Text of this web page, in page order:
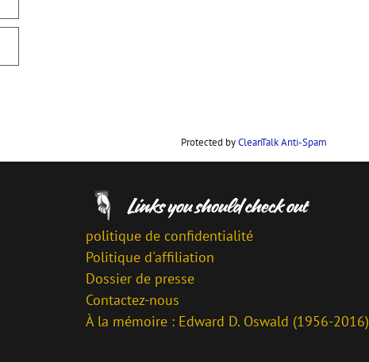
Protected byCleanTalk Anti-Spam
politique de confidentialité
Politique d'affiliation
Dossier de presse
Contactez-nous
À la mémoire : Edward D. Oswald (1956-2016)